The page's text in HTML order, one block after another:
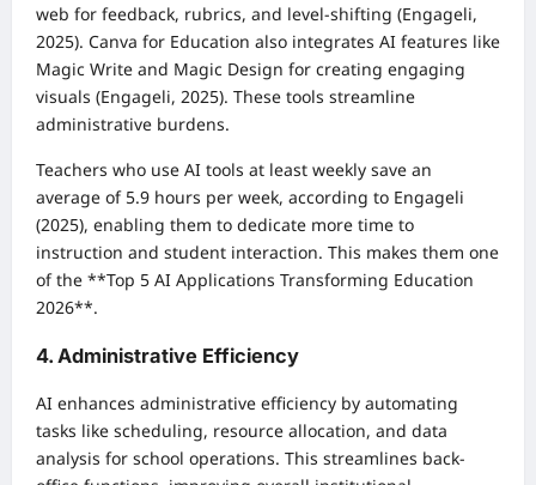
web for feedback, rubrics, and level-shifting (Engageli,
2025). Canva for Education also integrates AI features like
Magic Write and Magic Design for creating engaging
visuals (Engageli, 2025). These tools streamline
administrative burdens.
Teachers who use AI tools at least weekly save an
average of 5.9 hours per week, according to Engageli
(2025), enabling them to dedicate more time to
instruction and student interaction. This makes them one
of the **Top 5 AI Applications Transforming Education
2026**.
4. Administrative Efficiency
AI enhances administrative efficiency by automating
tasks like scheduling, resource allocation, and data
analysis for school operations. This streamlines back-